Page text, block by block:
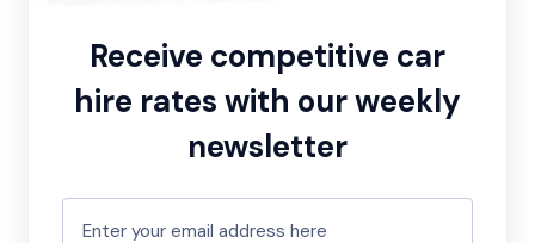
Receive competitive car
hire rates with our weekly
newsletter